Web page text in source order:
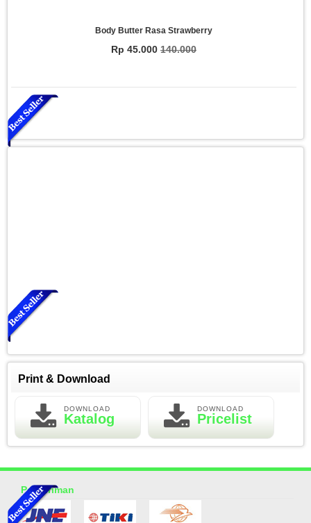
Body Butter Rasa Strawberry
Rp 45.000 140.000
Essential Oil Rasa Green Tea
Rp 150.000200.000
Print & Download
DOWNLOAD
Katalog
DOWNLOAD
Pricelist
Pengiriman